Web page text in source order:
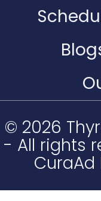
© 2026
- All rights
CuraAd